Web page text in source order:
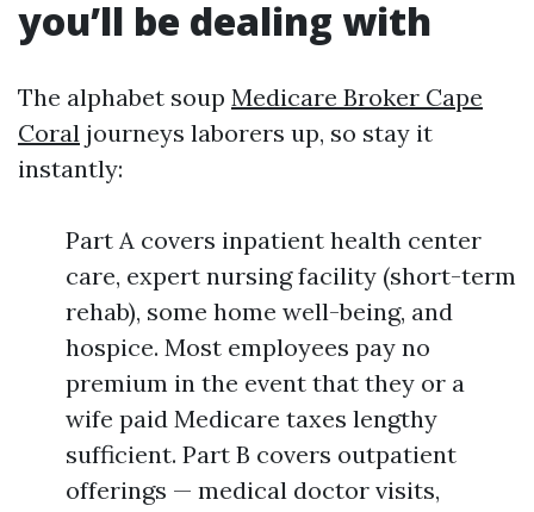
you’ll be dealing with
The alphabet soup Medicare Broker Cape
Coral journeys laborers up, so stay it
instantly:
Part A covers inpatient health center
care, expert nursing facility (short-term
rehab), some home well-being, and
hospice. Most employees pay no
premium in the event that they or a
wife paid Medicare taxes lengthy
sufficient. Part B covers outpatient
offerings — medical doctor visits,